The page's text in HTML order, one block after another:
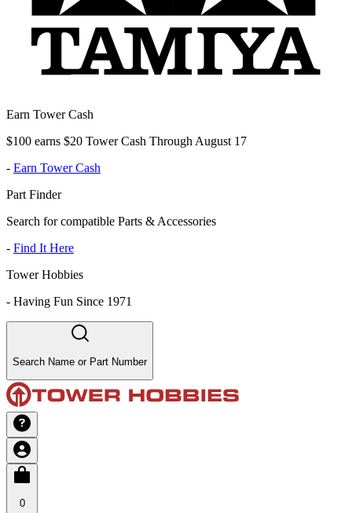
Earn Tower Cash
$100 earns $20 Tower Cash Through August 17
- Earn Tower Cash
Part Finder
Search for compatible Parts & Accessories
- Find It Here
Tower Hobbies
- Having Fun Since 1971
Search Name or Part Number
0